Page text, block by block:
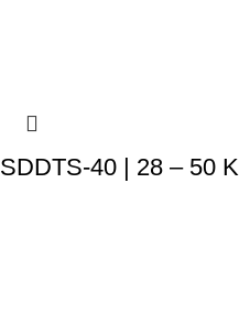
SDDTS-40 | 28 – 50